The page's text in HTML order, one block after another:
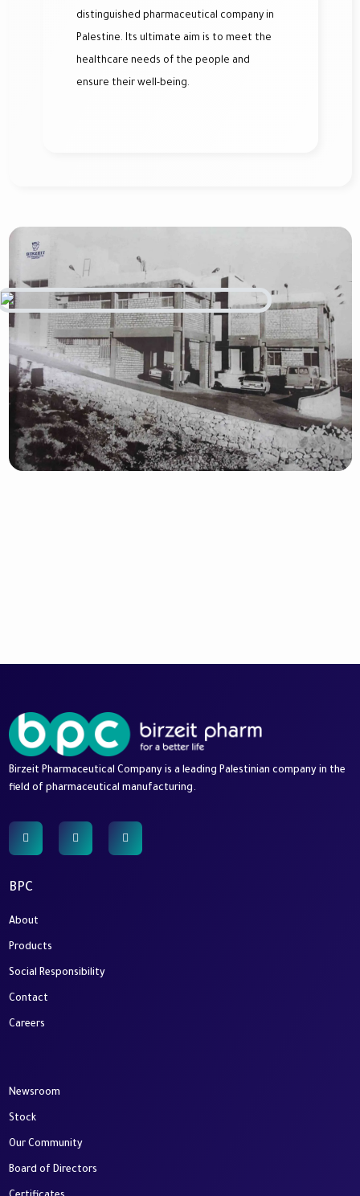
distinguished pharmaceutical company in
Palestine. Its ultimate aim is to meet the
healthcare needs of the people and
ensure their well-being.
Birzeit Pharmaceutical Company is a leading Palestinian company in the
field of pharmaceutical manufacturing.
BPC
About
Products
Social Responsibility
Contact
Careers
Newsroom
Stock
Our Community
Board of Directors